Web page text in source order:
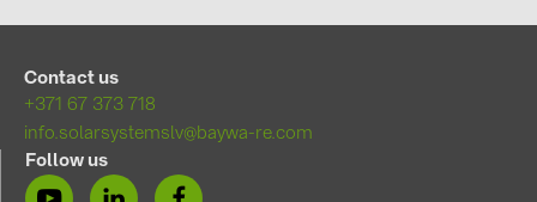
Contact us
+371 67 373 718
info.solarsystemslv@baywa-re.com
Follow us